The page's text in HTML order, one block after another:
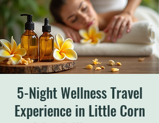
5-Night Wellness Travel
Experience in Little Corn